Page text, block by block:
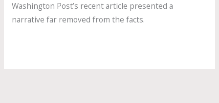
Washington Post’s recent article presented a
narrative far removed from the facts.